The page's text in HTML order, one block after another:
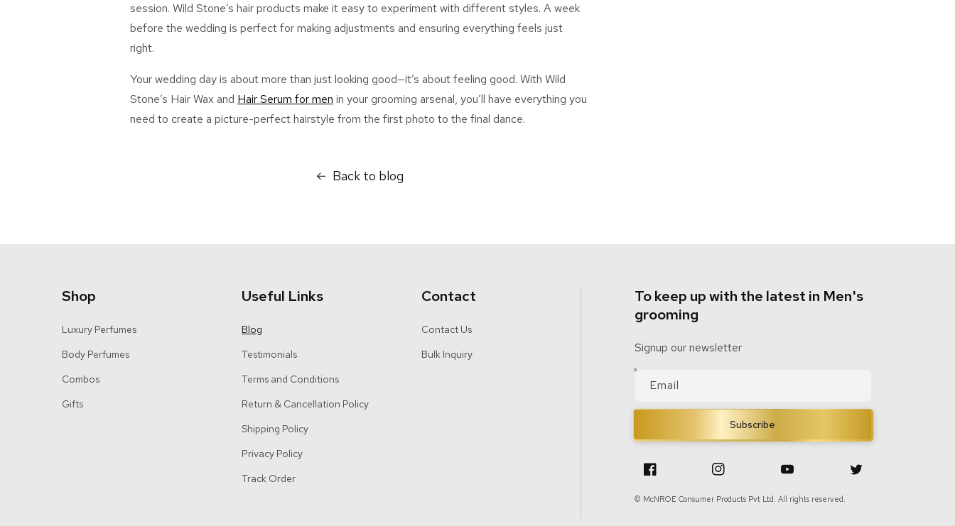
session. Wild Stone’s hair products make it easy to experiment with different styles. A week
before the wedding is perfect for making adjustments and ensuring everything feels just
right.
Your wedding day is about more than just looking good—it’s about feeling good. With Wild
Stone’s Hair Waxand Hair Serum for men in your grooming arsenal, you’ll have everything you
need to create a picture-perfect hairstyle from the first photo to the final dance.
Back to blog
Shop
Luxury Perfumes
Body Perfumes
Combos
Gifts
Useful Links
Blog
Testimonials
Terms and Conditions
Return & Cancellation Policy
Shipping Policy
Privacy Policy
Track Order
Contact
Contact Us
Bulk Inquiry
To keep up with the latest in Men's
grooming
Signup our newsletter
Email
Subscribe
Facebook Instagram YouTube Twitter
© McNROE Consumer Products Pvt Ltd. All rights reserved.